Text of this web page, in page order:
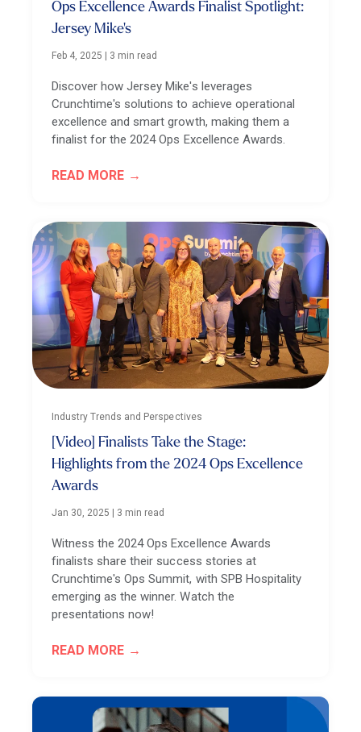
Ops Excellence Awards Finalist Spotlight:
Jersey Mike's
Feb 4, 2025 3 min read
Discover how Jersey Mike's leverages
Crunchtime's solutions to achieve operational
excellence and smart growth, making them a
finalist for the 2024 Ops Excellence Awards.
READ MORE
Industry Trends and Perspectives
[Video] Finalists Take the Stage:
Highlights from the 2024 Ops Excellence
Awards
Jan 30, 2025 3 min read
Witness the 2024 Ops Excellence Awards
finalists share their success stories at
Crunchtime's Ops Summit, with SPB Hospitality
emerging as the winner. Watch the
presentations now!
READ MORE